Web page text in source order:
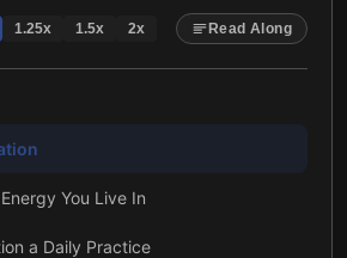
1.25x 1.5x 2x Read Along
You Live In
a Daily Practice